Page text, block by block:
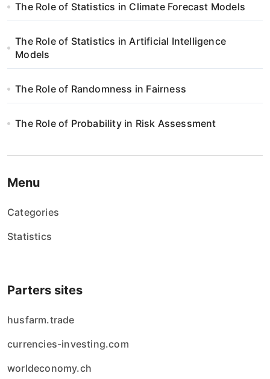
The Role of Statistics in Climate Forecast Models
The Role of Statistics in Artificial Intelligence
Models
The Role of Randomness in Fairness
The Role of Probability in Risk Assessment
Menu
Categories
Statistics
Parters sites
husfarm.trade
currencies-investing.com
worldeconomy.ch